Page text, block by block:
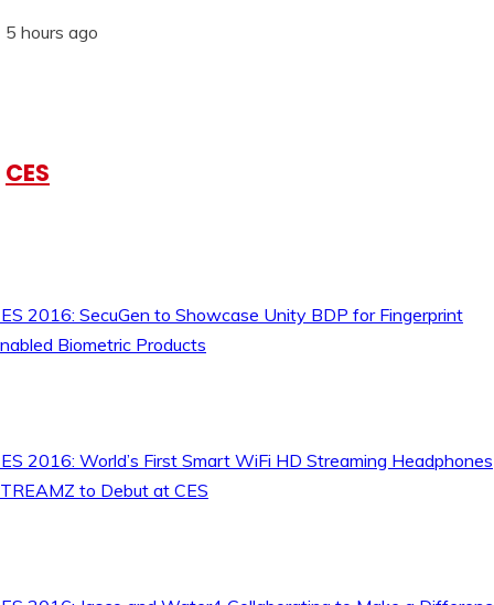
5 hours ago
CES
2016: SecuGen to Showcase Unity BDP for Fingerprint
Biometric Products
2016: World’s First Smart WiFi HD Streaming Headphones
to Debut at CES